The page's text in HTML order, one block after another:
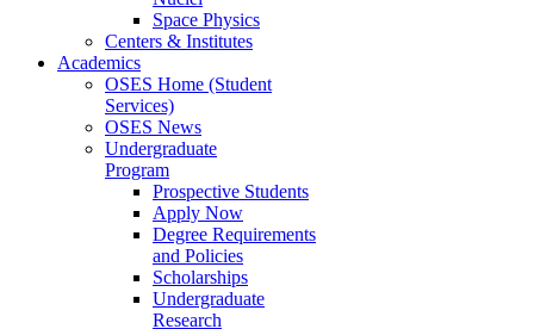
Space Physics
Centers & Institutes
Academics
OSES Home (Student
Services)
OSES News
Undergraduate
Program
Prospective Students
Apply Now
Degree Requirements
and Policies
Scholarships
Undergraduate
Research